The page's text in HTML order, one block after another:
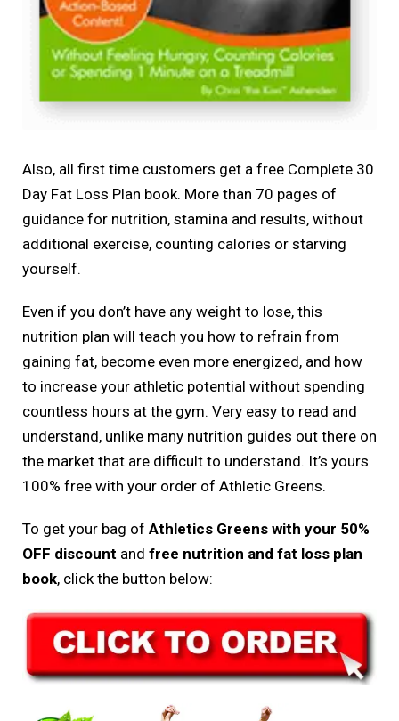
Also, all first time customers get a free Complete 30
Day Fat Loss Plan book. More than 70 pages of
guidance for nutrition, stamina and results, without
additional exercise, counting calories or starving
yourself.
Even if you don’t have any weight to lose, this
nutrition plan will teach you how to refrain from
gaining fat, become even more energized, and how
to increase your athletic potential without spending
countless hours at the gym. Very easy to read and
understand, unlike many nutrition guides out there on
the market that are difficult to understand. It’s yours
100% free with your order of Athletic Greens.
To get your bag of Athletics Greens with your 50%
OFF discount and free nutrition and fat loss plan
book, click the button below: